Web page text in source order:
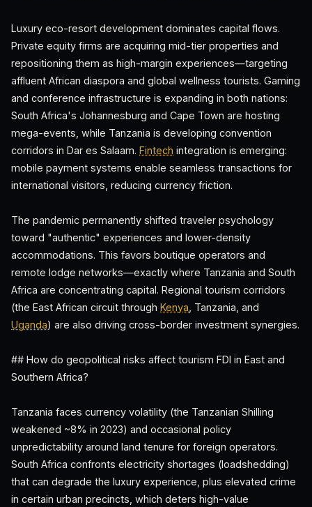
Luxury eco-resort development dominates capital flows.
Private equity firms are acquiring mid-tier properties and
repositioning them as high-margin experiences—targeting
affluent African diaspora and global wellness tourists. Gaming
and conference infrastructure is expanding in both nations:
South Africa's Johannesburg and Cape Town are hosting
mega-events, while Tanzania is developing convention
corridors in Dar es Salaam. Fintech integration is emerging:
mobile payment systems enable seamless transactions for
international visitors, reducing currency friction.
The pandemic permanently shifted traveler psychology
toward "authentic" experiences and lower-density
accommodations. This favors boutique operators and
remote lodge networks—exactly where Tanzania and South
Africa are concentrating capital. Regional tourism corridors
(the East African circuit through Kenya , Tanzania, and
Uganda) are also driving cross-border investment synergies.
## How do geopolitical risks affect tourism FDI in East and
Southern Africa?
Tanzania faces currency volatility (the Tanzanian Shilling
weakened ~8% in 2023) and occasional policy
unpredictability around land tenure for foreign operators.
South Africa confronts electricity shortages (loadshedding)
that can degrade the luxury experience, plus elevated crime
in certain urban precincts, which deters high-value